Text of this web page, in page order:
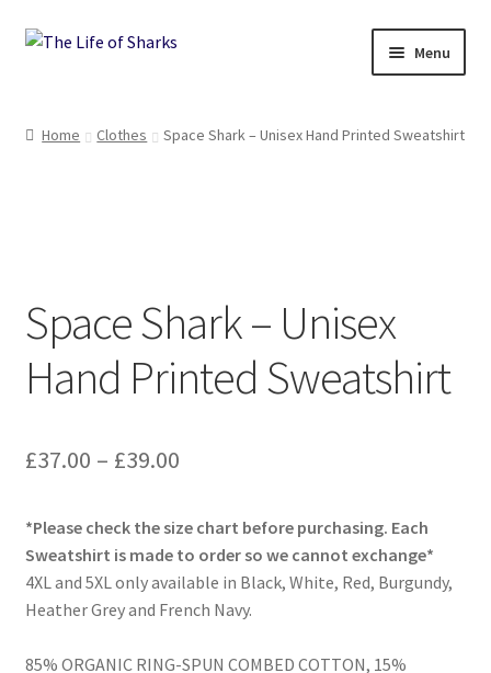
Skip
Skip
Menu
Home Clothes Space Shark – Unisex Hand Printed Sweatshirt
Space Shark – Unisex
Hand Printed Sweatshirt
£37.00 – £39.00Price
£37.00
through
£39.00
*Please check the size chart before purchasing. Each
Sweatshirt is made to order so we cannot exchange*
4XL and 5XL only available in Black, White, Red, Burgundy,
Heather Grey and French Navy.
85% ORGANIC RING-SPUN COMBED COTTON, 15%